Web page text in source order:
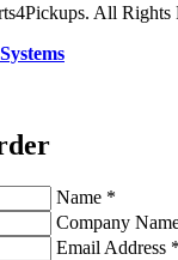
All Rights
Name *
Company
Email Address *